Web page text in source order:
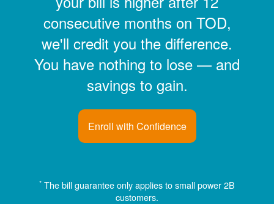
consecutive months on TOD,
we'll credit you the difference.
You have nothing to lose
and
savings to gain.
Enroll with Confidence
* The bill guarantee only applies to small power 2B
customers.